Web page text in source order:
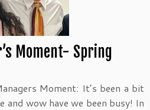
Moment- Spring
Moment: It’s been a bit
and wow have we been busy! In